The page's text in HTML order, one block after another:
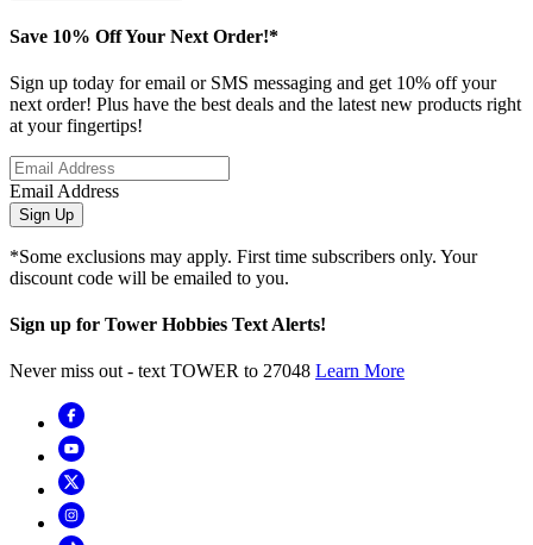
Save 10% Off Your Next Order!*
Sign up today for email or SMS messaging and get 10% off your
next order! Plus have the best deals and the latest new products right
at your fingertips!
Email Address
Sign Up
*Some exclusions may apply. First time subscribers only. Your
discount code will be emailed to you.
Sign up for Tower Hobbies Text Alerts!
Never miss out - text TOWER to 27048 Learn More